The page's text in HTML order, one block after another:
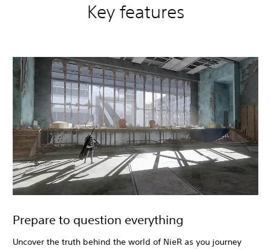
Key features
Prepare to question everything
Uncover the truth behind the world of NieR as you journey